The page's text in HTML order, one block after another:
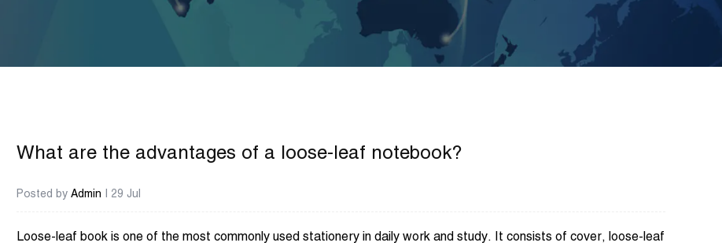
What are the advantages of a loose-leaf notebook?
Posted by Admin | 29 Jul
Loose-leaf book is one of the most commonly used stationery in daily work and study. It consists of cover, loose-leaf